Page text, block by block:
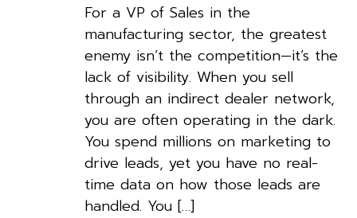
For a VP of Sales in the
manufacturing sector, the greatest
enemy isn’t the competition—it’s the
lack of visibility. When you sell
through an indirect dealer network,
you are often operating in the dark.
You spend millions on marketing to
drive leads, yet you have no real-
time data on how those leads are
handled. You […]